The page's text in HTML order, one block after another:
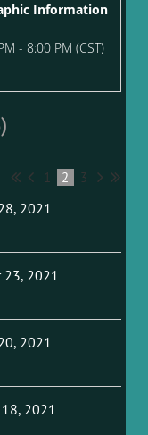
Information
- 8:00 PM (CST)
1 2 3
2021
23, 2021
2021
18, 2021